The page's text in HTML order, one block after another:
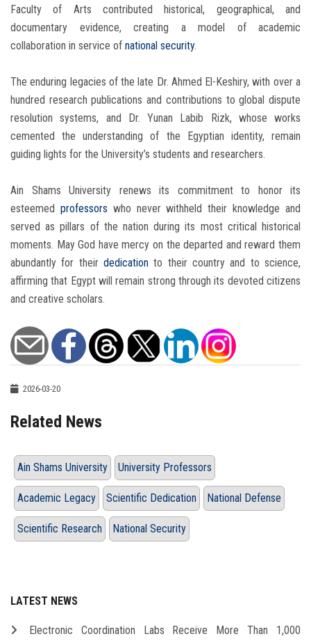
Faculty of Arts contributed historical, geographical, and
documentary evidence, creating a model of academic
collaboration in service of national security.
The enduring legacies of the late Dr. Ahmed El-Keshiry, with over a
hundred research publications and contributions to global dispute
resolution systems, and Dr. Yunan Labib Rizk, whose works
cemented the understanding of the Egyptian identity, remain
guiding lights for the University’s students and researchers.
Ain Shams University renews its commitment to honor its
esteemed professors who never withheld their knowledge and
served as pillars of the nation during its most critical historical
moments. May God have mercy on the departed and reward them
abundantly for their dedication to their country and to science,
affirming that Egypt will remain strong through its devoted citizens
and creative scholars.
2026-03-20
Related News
Ain Shams University University Professors
Academic Legacy Scientific Dedication National Defense
Scientific Research National Security
LATEST NEWS
Electronic Coordination Labs Receive More Than 1,000